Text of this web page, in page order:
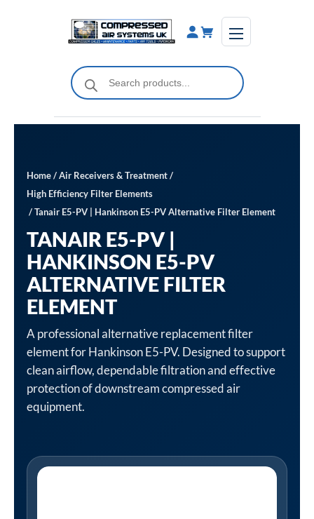
Products
search
Home/Air Receivers & Treatment/
High Efficiency Filter Elements
/ Tanair E5-PV | Hankinson E5-PV Alternative Filter Element
TANAIR E5-PV |
HANKINSON E5-PV
ALTERNATIVE FILTER
ELEMENT
A professional alternative replacement filter
element for Hankinson E5-PV. Designed to support
clean airflow, dependable filtration and effective
protection of downstream compressed air
equipment.